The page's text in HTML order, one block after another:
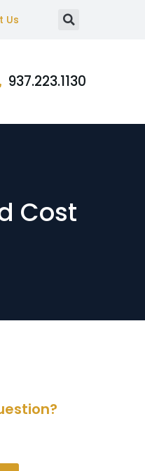
Us
937.223.1130
Cost